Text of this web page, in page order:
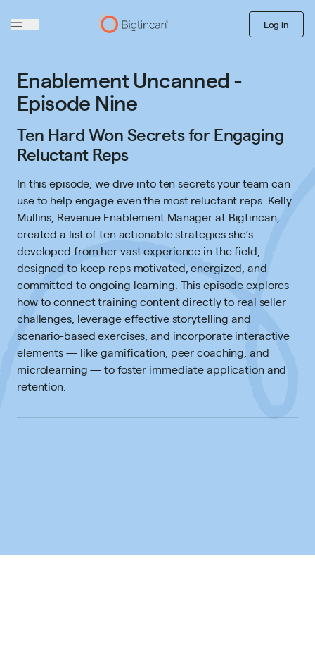
Log in
Enablement Uncanned -
Episode Nine
Ten Hard Won Secrets for Engaging
Reluctant Reps
In this episode, we dive into ten secrets your team can
use to help engage even the most reluctant reps. Kelly
Mullins, Revenue Enablement Manager at Bigtincan,
created a list of ten actionable strategies she’s
developed from her vast experience in the field,
designed to keep reps motivated, energized, and
committed to ongoing learning. This episode explores
how to connect training content directly to real seller
challenges, leverage effective storytelling and
scenario‐based exercises, and incorporate interactive
elements — like gamification, peer coaching, and
microlearning — to foster immediate application and
retention.